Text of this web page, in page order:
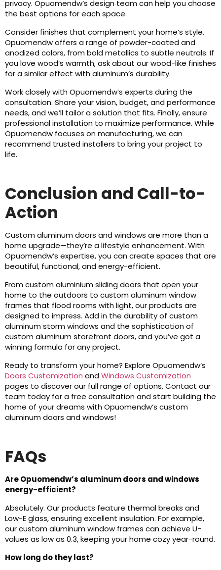
privacy. Opuomendw’s design team can help you choose
the best options for each space.
Consider finishes that complement your home’s style.
Opuomendw offers a range of powder-coated and
anodized colors, from bold metallics to subtle neutrals. If
you love wood’s warmth, ask about our wood-like finishes
for a similar effect with aluminum’s durability.
Work closely with Opuomendw’s experts during the
consultation. Share your vision, budget, and performance
needs, and we’ll tailor a solution that fits. Finally, ensure
professional installation to maximize performance. While
Opuomendw focuses on manufacturing, we can
recommend trusted installers to bring your project to
life.
Conclusion and Call-to-
Action
Custom aluminum doors and windows are more than a
home upgrade—they’re a lifestyle enhancement. With
Opuomendw’s expertise, you can create spaces that are
beautiful, functional, and energy-efficient.
From custom aluminium sliding doors that open your
home to the outdoors to custom aluminum window
frames that flood rooms with light, our products are
designed to impress. Add in the durability of custom
aluminum storm windows and the sophistication of
custom aluminum storefront doors, and you’ve got a
winning formula for any project.
Ready to transform your home? Explore Opuomendw’s
Doors Customization and Windows Customization
pages to discover our full range of options. Contact our
team today for a free consultation and start building the
home of your dreams with Opuomendw’s custom
aluminum doors and windows!
FAQs
Are Opuomendw’s aluminum doors and windows
energy-efficient?
Absolutely. Our products feature thermal breaks and
Low-E glass, ensuring excellent insulation. For example,
our custom aluminum window frames can achieve U-
values as low as 0.3, keeping your home cozy year-round.
How long do they last?